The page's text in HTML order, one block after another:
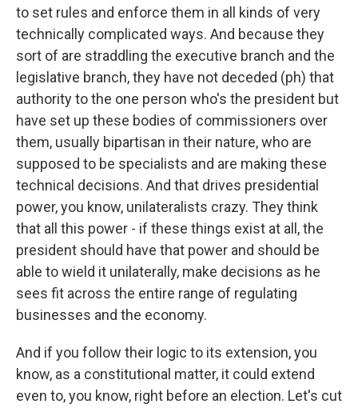
to set rules and enforce them in all kinds of very
technically complicated ways. And because they
sort of are straddling the executive branch and the
legislative branch, they have not deceded (ph) that
authority to the one person who's the president but
have set up these bodies of commissioners over
them, usually bipartisan in their nature, who are
supposed to be specialists and are making these
technical decisions. And that drives presidential
power, you know, unilateralists crazy. They think
that all this power - if these things exist at all, the
president should have that power and should be
able to wield it unilaterally, make decisions as he
sees fit across the entire range of regulating
businesses and the economy.
And if you follow their logic to its extension, you
know, as a constitutional matter, it could extend
even to, you know, right before an election. Let's cut